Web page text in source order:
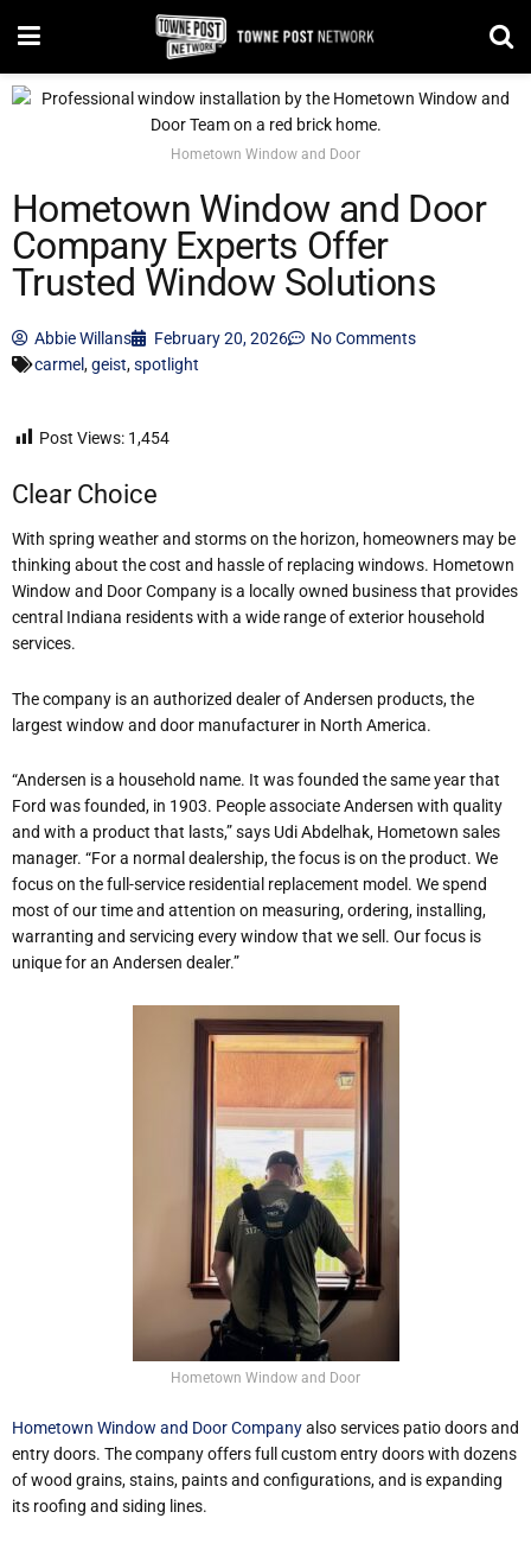
Hometown Window and Door
Hometown Window and Door
Company Experts Offer
Trusted Window Solutions
Abbie Willans February 20, 2026
No Comments
carmel,geist,spotlight
Post Views: 1,454
Clear Choice
With spring weather and storms on the horizon, homeowners may be
thinking about the cost and hassle of replacing windows. Hometown
Window and Door Company is a locally owned business that provides
central Indiana residents with a wide range of exterior household
services.
The company is an authorized dealer of Andersen products, the
largest window and door manufacturer in North America.
“Andersen is a household name. It was founded the same year that
Ford was founded, in 1903. People associate Andersen with quality
and with a product that lasts,” says Udi Abdelhak, Hometown sales
manager. “For a normal dealership, the focus is on the product. We
focus on the full-service residential replacement model. We spend
most of our time and attention on measuring, ordering, installing,
warranting and servicing every window that we sell. Our focus is
unique for an Andersen dealer.”
Hometown Window and Door
Hometown Window and Door Companyalso services patio doors and
entry doors. The company offers full custom entry doors with dozens
of wood grains, stains, paints and configurations, and is expanding
its roofing and siding lines.